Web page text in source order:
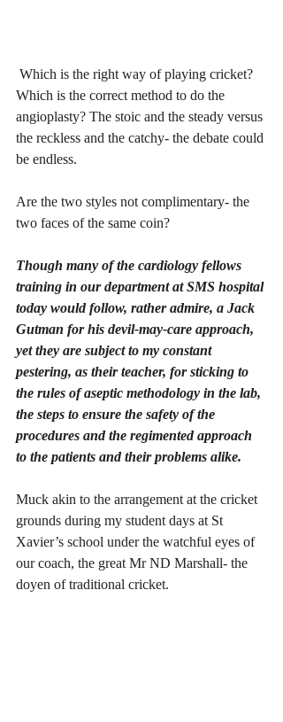
Which is the correct method to do the
angioplasty? The stoic and the steady versus
the reckless and the catchy- the debate could
be endless.
Are the two styles not complimentary- the
two faces of the same coin?
Though many of the cardiology fellows
training in our department at SMS hospital
today would follow, rather admire, a Jack
Gutman for his devil-may-care approach,
yet they are subject to my constant
pestering, as their teacher, for sticking to
the rules of aseptic methodology in the lab,
the steps to ensure the safety of the
procedures and the regimented approach
to the patients and their problems alike.
Muck akin to the arrangement at the cricket
grounds during my student days at St
Xavier’s school under the watchful eyes of
our coach, the great Mr ND Marshall- the
doyen of traditional cricket.